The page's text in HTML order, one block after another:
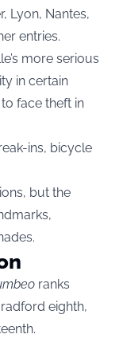
Lyon, Nantes,
entries.
more serious
in certain
face theft in
ins, bicycle
but the
ranks
eighth,